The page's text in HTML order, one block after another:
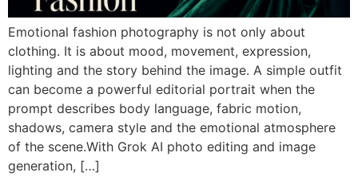
Emotional fashion photography is not only about
clothing. It is about mood, movement, expression,
lighting and the story behind the image. A simple outfit
can become a powerful editorial portrait when the
prompt describes body language, fabric motion,
shadows, camera style and the emotional atmosphere
of the scene.With Grok AI photo editing and image
generation, […]